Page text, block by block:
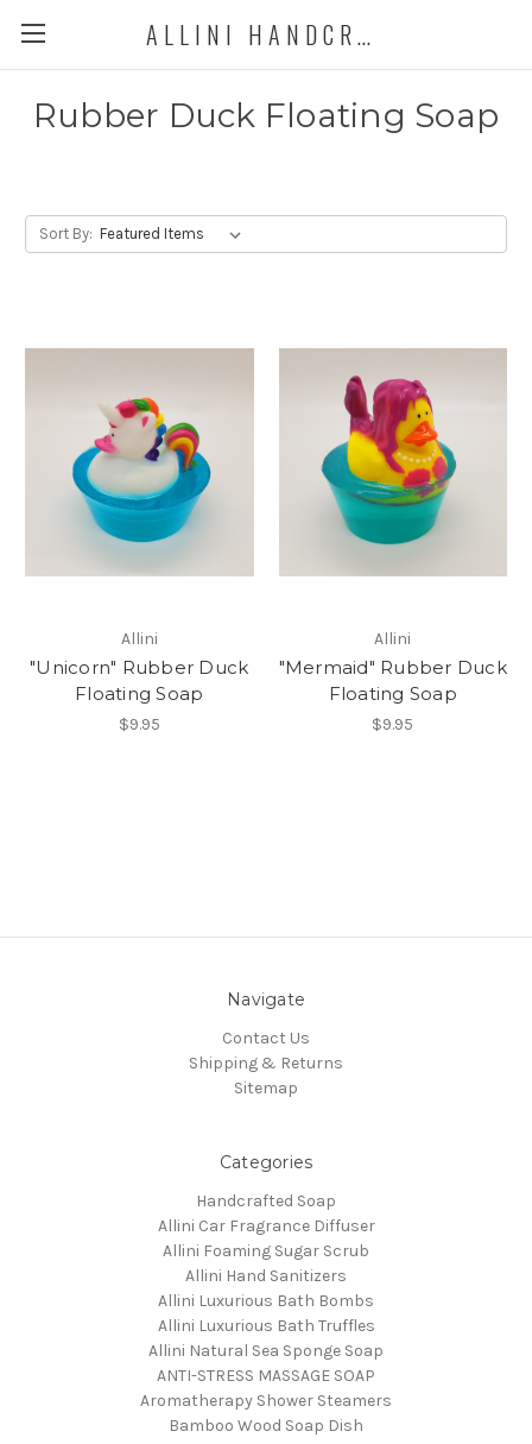
ALLINI HANDCRAFTED SOAP
Rubber Duck Floating Soap
Sort By:
Allini
"Unicorn" Rubber Duck
Floating Soap
$9.95
Allini
"Mermaid" Rubber Duck
Floating Soap
$9.95
Navigate
Contact Us
Shipping & Returns
Sitemap
Categories
Handcrafted Soap
Allini Car Fragrance Diffuser
Allini Foaming Sugar Scrub
Allini Hand Sanitizers
Allini Luxurious Bath Bombs
Allini Luxurious Bath Truffles
Allini Natural Sea Sponge Soap
ANTI-STRESS MASSAGE SOAP
Aromatherapy Shower Steamers
Bamboo Wood Soap Dish